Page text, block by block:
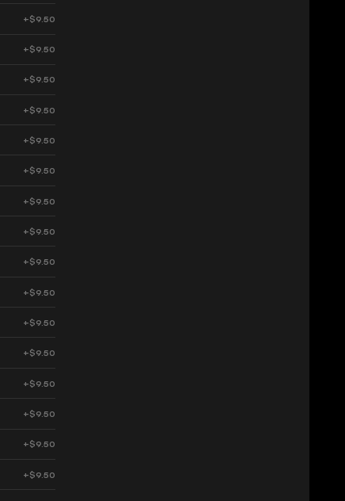
+$9.50
+$9.50
+$9.50
+$9.50
+$9.50
+$9.50
+$9.50
+$9.50
+$9.50
+$9.50
+$9.50
+$9.50
+$9.50
+$9.50
+$9.50
+$9.50